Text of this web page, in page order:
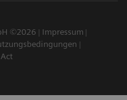
©2026
Impressum